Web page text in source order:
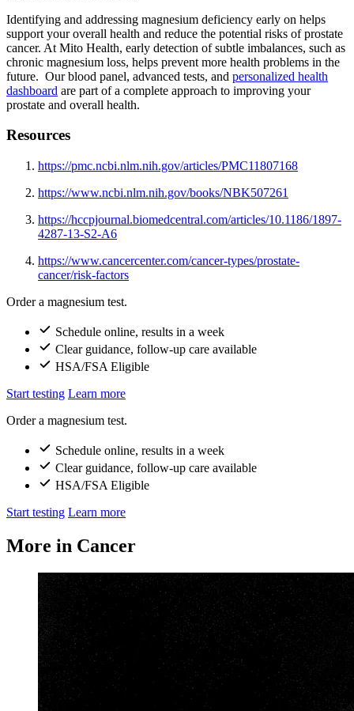
Identifying and addressing magnesium deficiency early on helps
support your overall health and reduce the potential risks of prostate
cancer. At Mito Health, early detection of subtle imbalances, such as
chronic magnesium loss, helps prevent more health problems in the
future. Our blood panel, advanced tests, and personalized health
dashboard are part of a complete approach to improving your
prostate and overall health.
Resources
https://pmc.ncbi.nlm.nih.gov/articles/PMC11807168
https://www.ncbi.nlm.nih.gov/books/NBK507261
https://hccpjournal.biomedcentral.com/articles/10.1186/1897-
4287-13-S2-A6
https://www.cancercenter.com/cancer-types/prostate-
cancer/risk-factors
Order a magnesium test.
Schedule online, results in a week
Clear guidance, follow-up care available
HSA/FSA Eligible
Start testing Learn more
Order a magnesium test.
Schedule online, results in a week
Clear guidance, follow-up care available
HSA/FSA Eligible
Start testing Learn more
More in Cancer